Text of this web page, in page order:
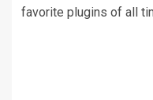
favorite plugins of all